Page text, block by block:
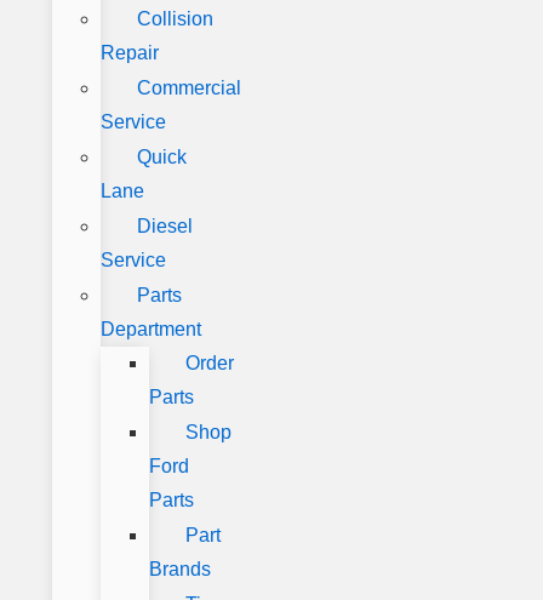
Collision
Repair
Commercial
Service
Quick
Lane
Diesel
Service
Parts
Department
Order
Parts
Shop
Ford
Parts
Part
Brands